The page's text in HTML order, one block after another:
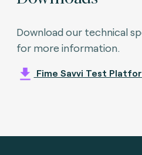
Download our technical
for more information.
Fime Savvi Test